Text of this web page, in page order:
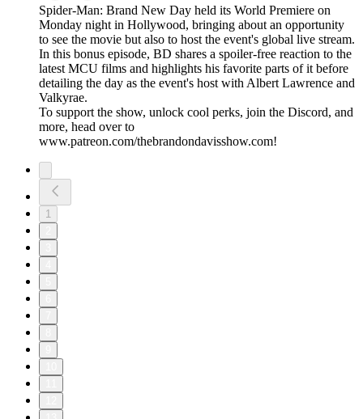
Spider-Man: Brand New Day held its World Premiere on
Monday night in Hollywood, bringing about an opportunity
to see the movie but also to host the event's global live stream.
In this bonus episode, BD shares a spoiler-free reaction to the
latest MCU films and highlights his favorite parts of it before
detailing the day as the event's host with Albert Lawrence and
Valkyrae.
To support the show, unlock cool perks, join the Discord, and
more, head over to
www.patreon.com/thebrandondavisshow.com!
1